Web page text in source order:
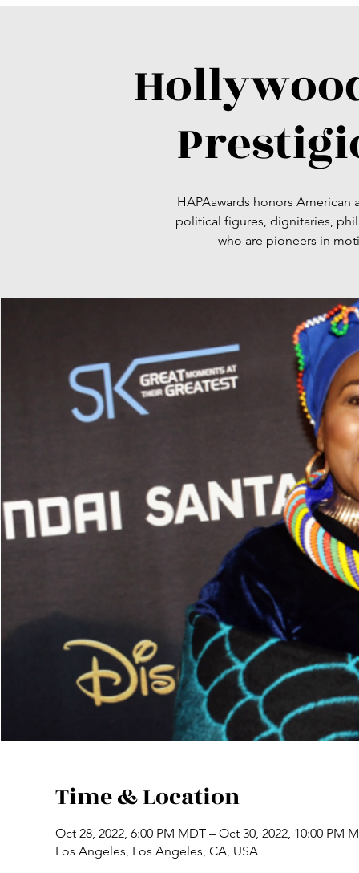
HAPAawards honors
political figures, dignitaries,
who are pioneers in
Time & Location
Oct 28, 2022, 6:00 PM MDT – Oct 30, 2022, 10:00 PM
Los Angeles, Los Angeles, CA, USA